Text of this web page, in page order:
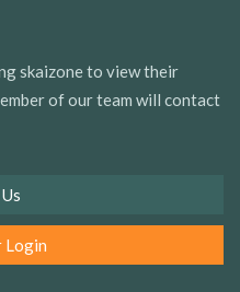
skaizone to view their
of our team will contact
Login